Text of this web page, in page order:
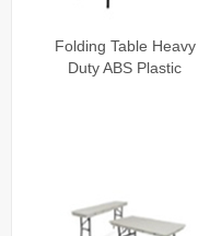
Folding Table Heavy
Duty ABS Plastic